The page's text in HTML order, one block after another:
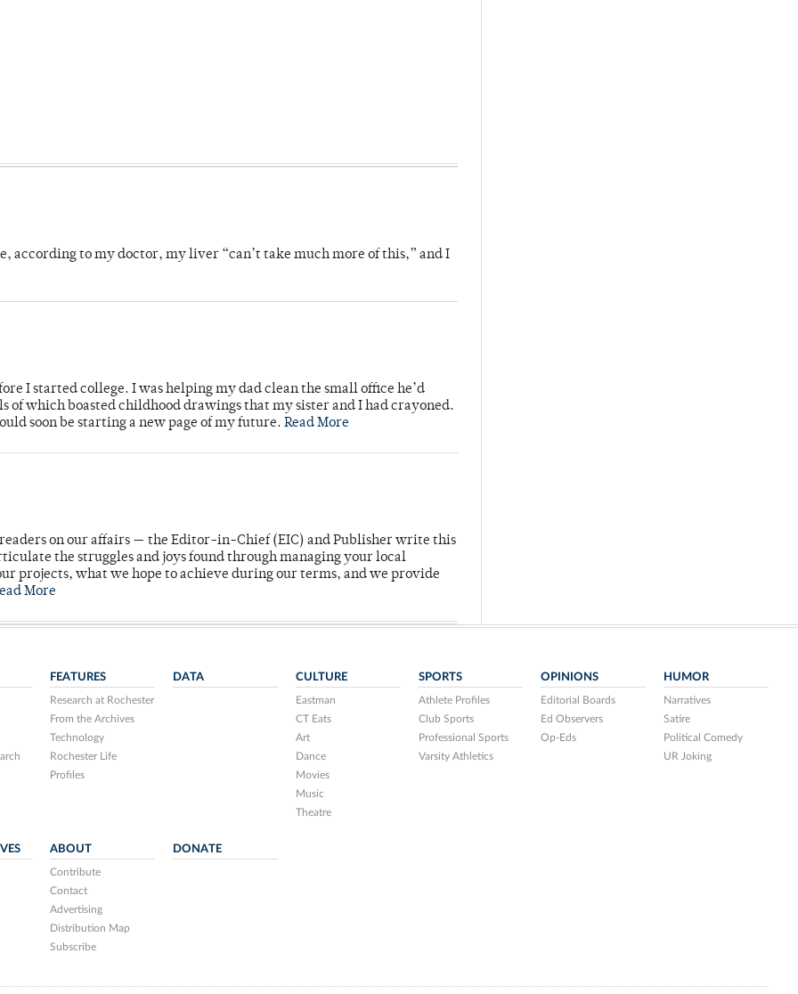
according to my doctor, my liver “can’t take much more of this,” and I
I started college. I was helping my dad clean the small office he’d
of which boasted childhood drawings that my sister and I had crayoned.
soon be starting a new page of my future. Read More
on our affairs — the Editor-in-Chief (EIC) and Publisher write this
the struggles and joys found through managing your local
projects, what we hope to achieve during our terms, and we provide
More
FEATURES
Research at Rochester
From the Archives
Technology
Rochester Life
Profiles
DATA CULTURE
Eastman
CT Eats
Art
Dance
Movies
Music
Theatre
SPORTS
Athlete Profiles
Club Sports
Professional Sports
Varsity Athletics
OPINIONS
Editorial Boards
Ed Observers
Op-Eds
HUMOR
Narratives
Satire
Political Comedy
UR Joking
ABOUT
Contribute
Contact
Advertising
Distribution Map
Subscribe
DONATE